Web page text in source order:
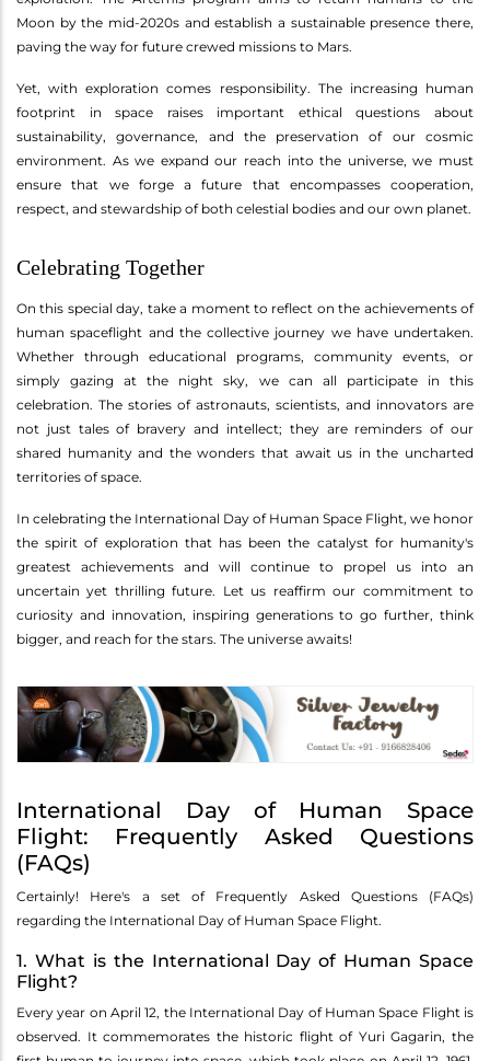
Moon by the mid-2020s and establish a sustainable presence there,
paving the way for future crewed missions to Mars.
Yet, with exploration comes responsibility. The increasing human
footprint in space raises important ethical questions about
sustainability, governance, and the preservation of our cosmic
environment. As we expand our reach into the universe, we must
ensure that we forge a future that encompasses cooperation,
respect, and stewardship of both celestial bodies and our own planet.
Celebrating Together
On this special day, take a moment to reflect on the achievements of
human spaceflight and the collective journey we have undertaken.
Whether through educational programs, community events, or
simply gazing at the night sky, we can all participate in this
celebration. The stories of astronauts, scientists, and innovators are
not just tales of bravery and intellect; they are reminders of our
shared humanity and the wonders that await us in the uncharted
territories of space.
In celebrating the International Day of Human Space Flight, we honor
the spirit of exploration that has been the catalyst for humanity's
greatest achievements and will continue to propel us into an
uncertain yet thrilling future. Let us reaffirm our commitment to
curiosity and innovation, inspiring generations to go further, think
bigger, and reach for the stars. The universe awaits!
International Day of Human Space
Flight: Frequently Asked Questions
(FAQs)
Certainly! Here's a set of Frequently Asked Questions (FAQs)
regarding the International Day of Human Space Flight.
1. What is the International Day of Human Space
Flight?
Every year on April 12, the International Day of Human Space Flight is
observed. It commemorates the historic flight of Yuri Gagarin, the